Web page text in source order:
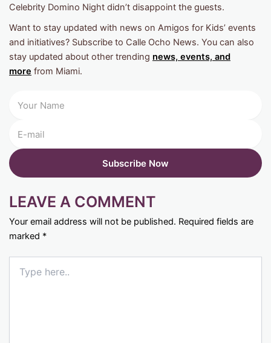
Celebrity Domino Night didn’t disappoint the guests.
Want to stay updated with news on Amigos for Kids’ events
and initiatives? Subscribe to Calle Ocho News. You can also
stay updated about other trending news, events, and
more from Miami.
LEAVE A COMMENT
Your email address will not be published. Required fields are
marked *
here..